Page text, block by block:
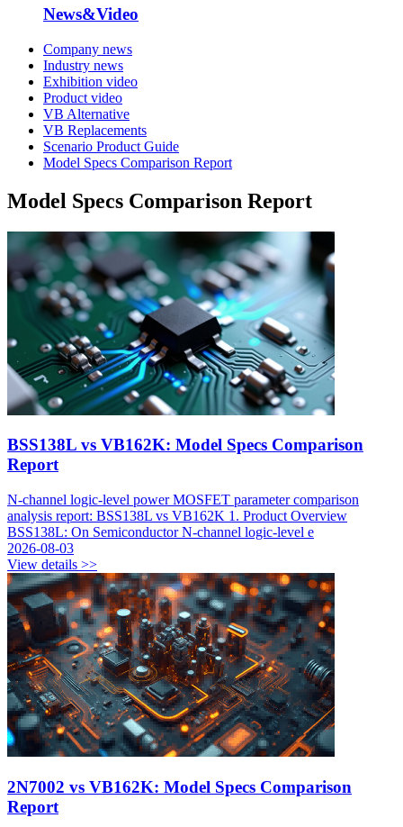
News&Video
Company news
Industry news
Exhibition video
Product video
VB Alternative
VB Replacements
Scenario Product Guide
Model Specs Comparison Report
Model Specs Comparison Report
BSS138L vs VB162K: Model Specs Comparison
Report
N-channel logic-level power MOSFET parameter comparison
analysis report: BSS138L vs VB162K 1. Product Overview
BSS138L: On Semiconductor N-channel logic-level e
2026-08-03
View details >>
2N7002 vs VB162K: Model Specs Comparison
Report